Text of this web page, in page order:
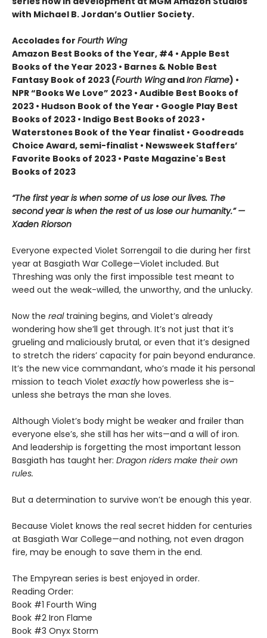
with Michael B. Jordan’s Outlier Society.
Accolades for Fourth Wing
Amazon Best Books of the Year, #4 • Apple Best
Books of the Year 2023 • Barnes & Noble Best
Fantasy Book of 2023 (Fourth WingandIron Flame) •
NPR “Books We Love” 2023 • Audible Best Books of
2023 • Hudson Book of the Year • Google Play Best
Books of 2023 • Indigo Best Books of 2023 •
Waterstones Book of the Year finalist • Goodreads
Choice Award, semi-finalist • Newsweek Staffers’
Favorite Books of 2023 • Paste Magazine's Best
Books of 2023
“The first year is when some of us lose our lives. The
second year is when the rest of us lose our humanity.” —
Xaden Riorson
Everyone expected Violet Sorrengail to die during her first
year at Basgiath War College—Violet included. But
Threshing was only the first impossible test meant to
weed out the weak-willed, the unworthy, and the unlucky.
Now the realtraining begins, and Violet’s already
wondering how she’ll get through. It’s not just that it’s
grueling and maliciously brutal, or even that it’s designed
to stretch the riders’ capacity for pain beyond endurance.
It’s the new vice commandant, who’s made it his personal
mission to teach Violet exactly how powerless she is–
unless she betrays the man she loves.
Although Violet’s body might be weaker and frailer than
everyone else’s, she still has her wits—and a will of iron.
And leadership is forgetting the most important lesson
Basgiath has taught her: Dragon riders make their own
rules.
But a determination to survive won’t be enough this year.
Because Violet knows the real secret hidden for centuries
at Basgiath War College—and nothing, not even dragon
fire, may be enough to save them in the end.
The Empyrean series is best enjoyed in order.
Reading Order:
Book #1 Fourth Wing
Book #2 Iron Flame
Book #3 Onyx Storm